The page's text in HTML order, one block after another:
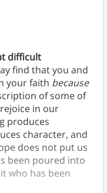
difficult
find that you and
your faith because
of some of
in our
produces
character, and
does not put us
been poured into
who has been